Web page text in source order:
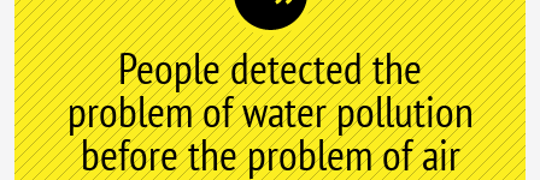
People detected the
problem of water pollution
before the problem of air